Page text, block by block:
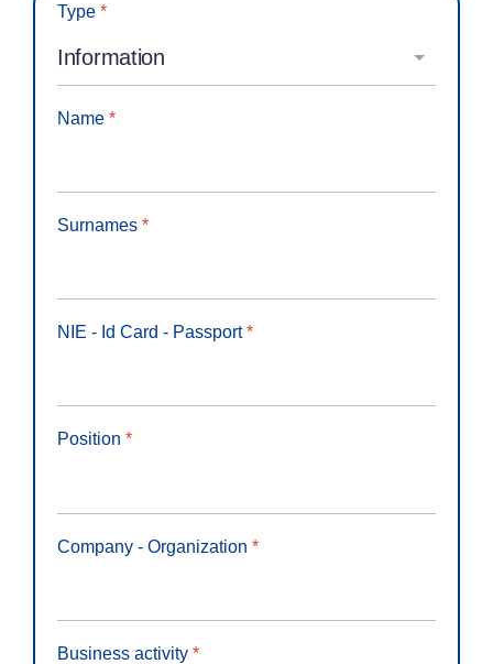
Type *
Name *
Surnames *
NIE - Id Card - Passport*
Position *
Company - Organization *
Business activity *